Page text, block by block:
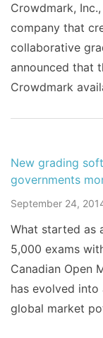
Crowdmark,
company that
collaborative
announced that
Crowdmark
New grading
governments
September 24,
What started as
5,000 exams
Canadian Open
has evolved
global market